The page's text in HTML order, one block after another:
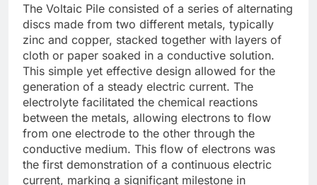
The Voltaic Pile consisted of a series of alternating
discs made from two different metals, typically
zinc and copper, stacked together with layers of
cloth or paper soaked in a conductive solution.
This simple yet effective design allowed for the
generation of a steady electric current. The
electrolyte facilitated the chemical reactions
between the metals, allowing electrons to flow
from one electrode to the other through the
conductive medium. This flow of electrons was
the first demonstration of a continuous electric
current, marking a significant milestone in